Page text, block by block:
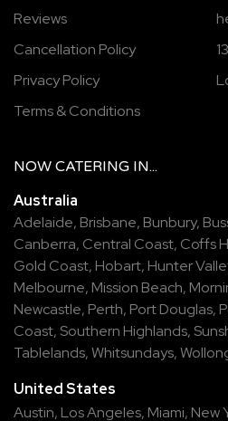
Reviews
Cancellation Policy
Privacy Policy
Terms & Conditions
NOW CATERING IN...
Australia
Adelaide, Brisbane, Bunbury,
Canberra, Central Coast, Coffs
Gold Coast, Hobart, Hunter
Melbourne, Mission Beach,
Newcastle, Perth, Port Douglas,
Coast, Southern Highlands,
Tablelands,Whitsundays,
United States
Austin, Los Angeles, Miami, New